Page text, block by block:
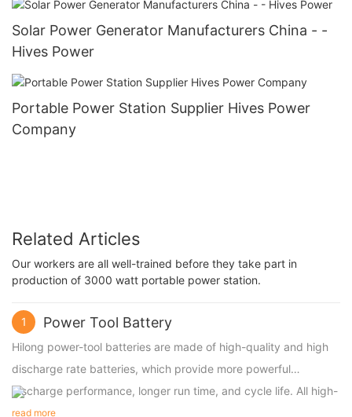
Solar Power Generator Manufacturers China - -
Hives Power
Portable Power Station Supplier Hives Power
Company
Related Articles
Our workers are all well-trained before they take part in
production of 3000 watt portable power station.
1 Power Tool Battery
Hilong power-tool batteries are made of high-quality and high
discharge rate batteries, which provide more powerful
discharge performance, longer run time, and cycle life. All high-
discharge power-tool batteries are compatible with original
read more